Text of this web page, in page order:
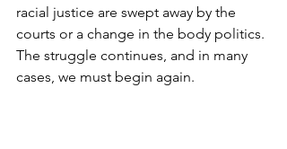
racial justice are swept away by the
courts or a change in the body politics.
The struggle continues, and in many
cases, we must begin again.